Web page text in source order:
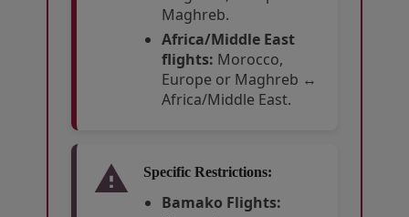
Maghreb.
Africa/Middle East
flights: Morocco,
Europe or Maghreb ↔
Africa/Middle East.
Specific Restrictions:
Bamako Flights: